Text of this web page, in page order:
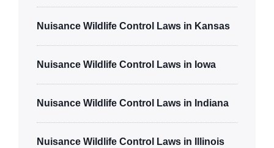
Nuisance Wildlife Control Laws in Kansas
Nuisance Wildlife Control Laws in Iowa
Nuisance Wildlife Control Laws in Indiana
Nuisance Wildlife Control Laws in Illinois